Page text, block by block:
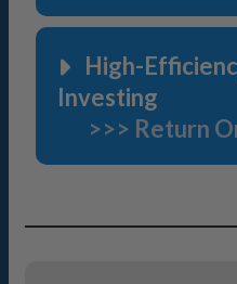
High-
Investing
>>> Return